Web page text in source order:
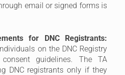
email or signed forms is
for DNC Registrants:
on the DNC Registry
guidelines. The TA
DNC registrants only if they